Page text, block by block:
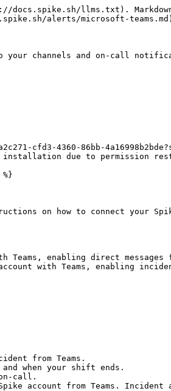
llms.txt).
alerts/microsoft-
channels and on-call
cfd3-4360-86bb-
installation due to permission
on how to connect your
Teams, enabling direct
with Teams, enabling
from Teams.
when your shift ends.
call.
account from Teams.